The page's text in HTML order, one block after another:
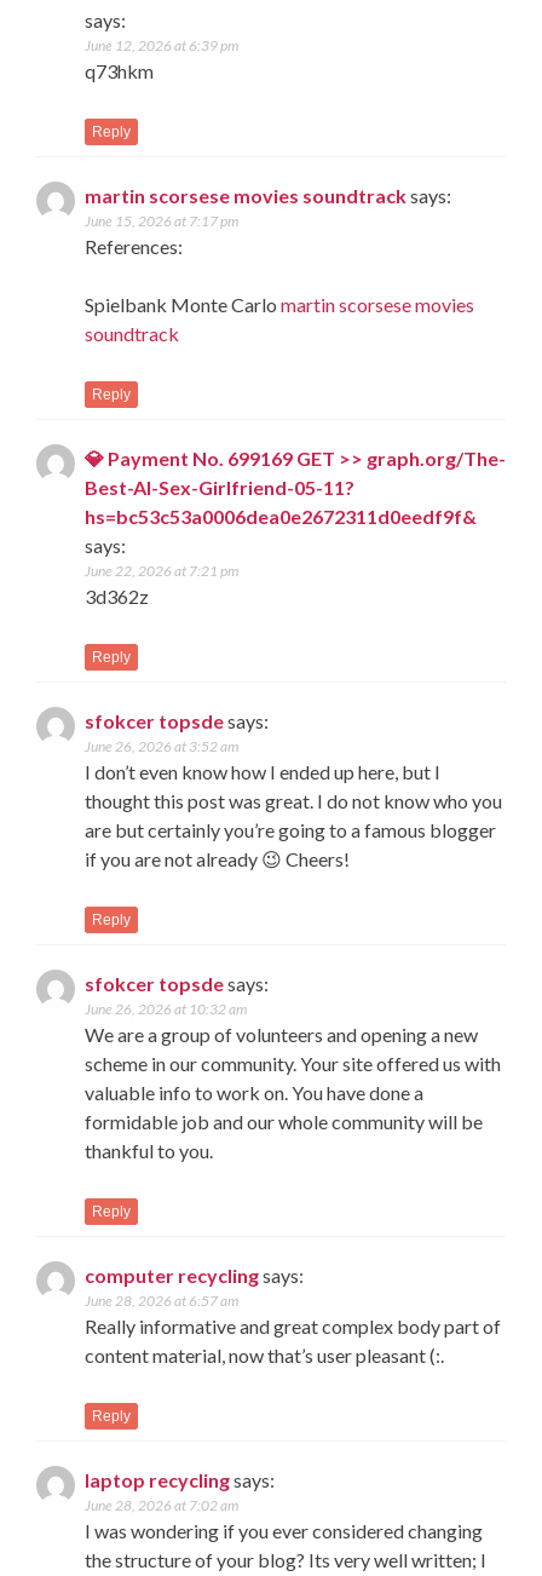
says:
June 12, 2026 at 6:39 pm
q73hkm
Reply
martin scorsese movies soundtracksays:
June 15, 2026 at 7:17 pm
References:
Spielbank Monte Carlo martin scorsese movies
soundtrack
Reply
💎 Payment No. 699169 GET >> graph.org/The-
Best-AI-Sex-Girlfriend-05-11?
hs=bc53c53a0006dea0e2672311d0eedf9f&
says:
June 22, 2026 at 7:21 pm
3d362z
Reply
sfokcer topsdesays:
June 26, 2026 at 3:52 am
I don’t even know how I ended up here, but I
thought this post was great. I do not know who you
are but certainly you’re going to a famous blogger
if you are not already 😉 Cheers!
Reply
sfokcer topsdesays:
June 26, 2026 at 10:32 am
We are a group of volunteers and opening a new
scheme in our community. Your site offered us with
valuable info to work on. You have done a
formidable job and our whole community will be
thankful to you.
Reply
computer recyclingsays:
June 28, 2026 at 6:57 am
Really informative and great complex body part of
content material, now that’s user pleasant (:.
Reply
laptop recyclingsays:
June 28, 2026 at 7:02 am
I was wondering if you ever considered changing
the structure of your blog? Its very well written; I